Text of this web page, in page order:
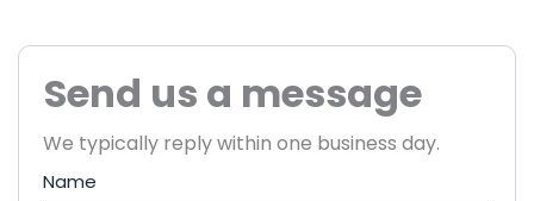
Send us a message
We typically reply within one business day.
Name